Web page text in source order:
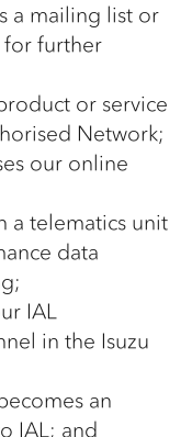
a mailing list or
for further
or service
Network;
our online
a telematics unit
data
IAL
in the Isuzu
an
IAL; and